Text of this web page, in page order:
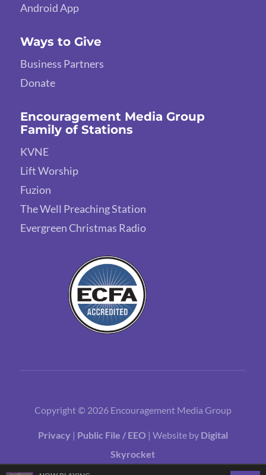
Android App
Ways to Give
Business Partners
Donate
Encouragement Media Group
Family of Stations
KVNE
Lift Worship
Fuzion
The Well Preaching Station
Evergreen Christmas Radio
Copyright © 2026 Encouragement Media Group
Privacy | Public File / EEO | Website by Digital
Skyrocket